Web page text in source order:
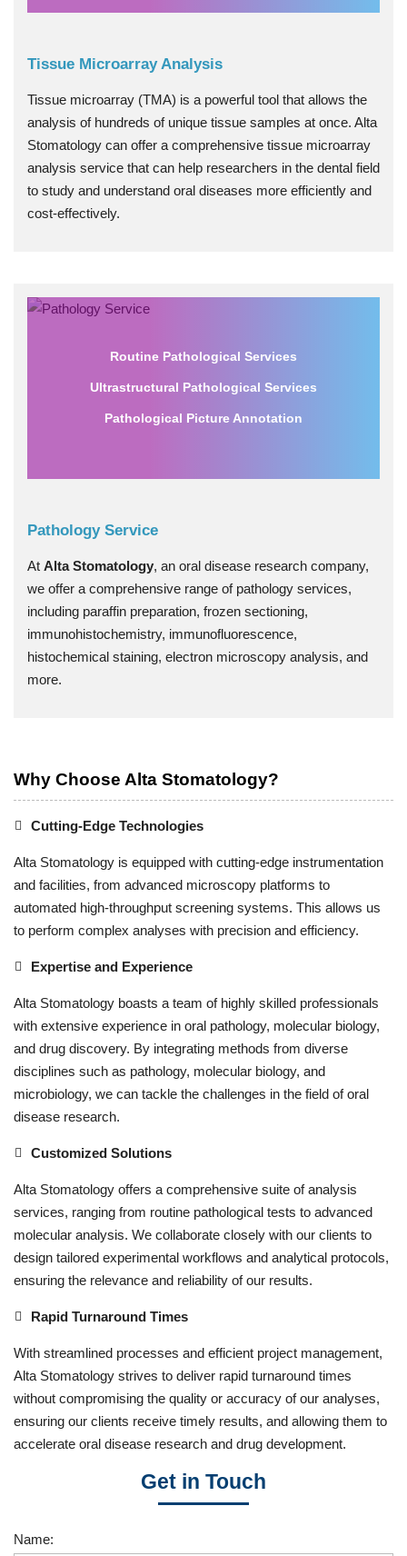
Tissue Microarray Analysis
Tissue microarray (TMA) is a powerful tool that allows the
analysis of hundreds of unique tissue samples at once. Alta
Stomatology can offer a comprehensive tissue microarray
analysis service that can help researchers in the dental field
to study and understand oral diseases more efficiently and
cost-effectively.
Routine Pathological Services
Ultrastructural Pathological Services
Pathological Picture Annotation
Pathology Service
At Alta Stomatology, an oral disease research company,
we offer a comprehensive range of pathology services,
including paraffin preparation, frozen sectioning,
immunohistochemistry, immunofluorescence,
histochemical staining, electron microscopy analysis, and
more.
Why Choose Alta Stomatology?
Cutting-Edge Technologies
Alta Stomatology is equipped with cutting-edge instrumentation
and facilities, from advanced microscopy platforms to
automated high-throughput screening systems. This allows us
to perform complex analyses with precision and efficiency.
Expertise and Experience
Alta Stomatology boasts a team of highly skilled professionals
with extensive experience in oral pathology, molecular biology,
and drug discovery. By integrating methods from diverse
disciplines such as pathology, molecular biology, and
microbiology, we can tackle the challenges in the field of oral
disease research.
Customized Solutions
Alta Stomatology offers a comprehensive suite of analysis
services, ranging from routine pathological tests to advanced
molecular analysis. We collaborate closely with our clients to
design tailored experimental workflows and analytical protocols,
ensuring the relevance and reliability of our results.
Rapid Turnaround Times
With streamlined processes and efficient project management,
Alta Stomatology strives to deliver rapid turnaround times
without compromising the quality or accuracy of our analyses,
ensuring our clients receive timely results, and allowing them to
accelerate oral disease research and drug development.
Get in Touch
Name: